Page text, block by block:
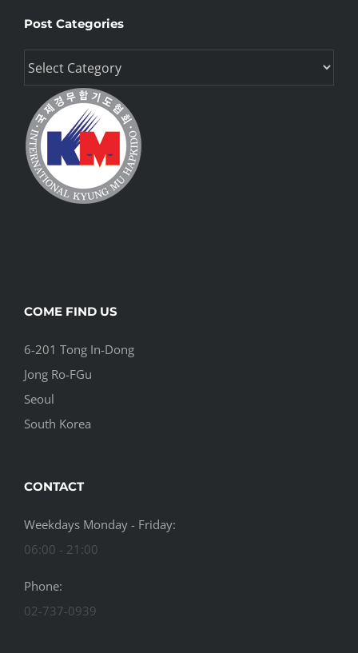
Post Categories
Post
Categories
COME FIND US
6-201 Tong In-Dong
Jong Ro-FGu
Seoul
South Korea
CONTACT
Weekdays Monday - Friday:
06:00 - 21:00
Phone:
02-737-0939